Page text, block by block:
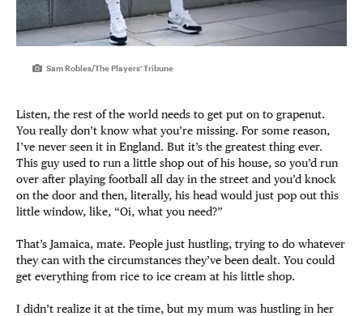
Sam Robles/The Players' Tribune
Listen, the rest of the world needs to get put on to grapenut.
You really don’t know what you’re missing. For some reason,
I’ve never seen it in England. But it’s the greatest thing ever.
This guy used to run a little shop out of his house, so you’d run
over after playing football all day in the street and you’d knock
on the door and then, literally, his head would just pop out this
little window, like, “Oi, what you need?”
That’s Jamaica, mate. People just hustling, trying to do whatever
they can with the circumstances they’ve been dealt. You could
get everything from rice to ice cream at his little shop.
I didn’t realize it at the time, but my mum was hustling in her